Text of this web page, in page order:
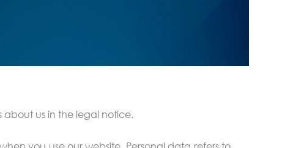
about us in the legal notice.